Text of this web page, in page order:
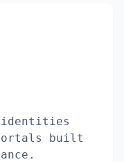
identities
built